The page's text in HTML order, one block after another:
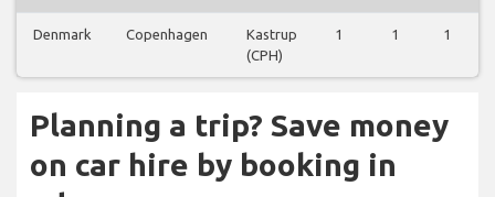
Denmark Copenhagen
Kastrup
(CPH)
1 1 1
Planning a trip? Save money
on car hire by booking in